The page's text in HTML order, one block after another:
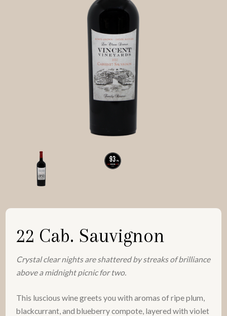
22 Cab. Sauvignon
Crystal clear nights are shattered by streaks of brilliance
above a midnight picnic for two.
This luscious wine greets you with aromas of ripe plum,
blackcurrant, and blueberry compote, layered with violet